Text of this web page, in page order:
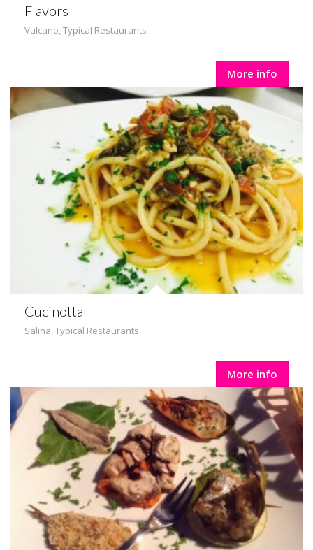
Flavors
Vulcano,Typical Restaurants
More info
Cucinotta
Salina,Typical Restaurants
More info